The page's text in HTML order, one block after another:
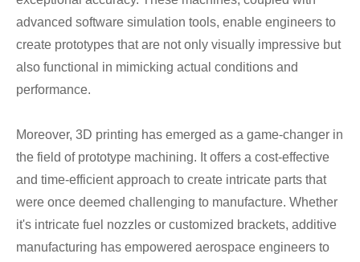
advanced software simulation tools, enable engineers to
create prototypes that are not only visually impressive but
also functional in mimicking actual conditions and
performance.
Moreover, 3D printing has emerged as a game-changer in
the field of prototype machining. It offers a cost-effective
and time-efficient approach to create intricate parts that
were once deemed challenging to manufacture. Whether
it's intricate fuel nozzles or customized brackets, additive
manufacturing has empowered aerospace engineers to